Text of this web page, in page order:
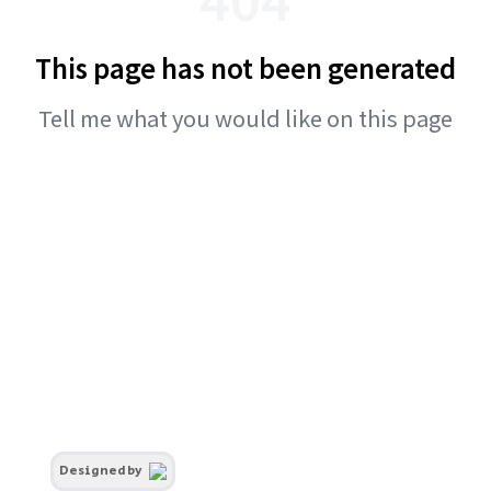
This page has not been generated
Tell me what you would like on this page
Designed by